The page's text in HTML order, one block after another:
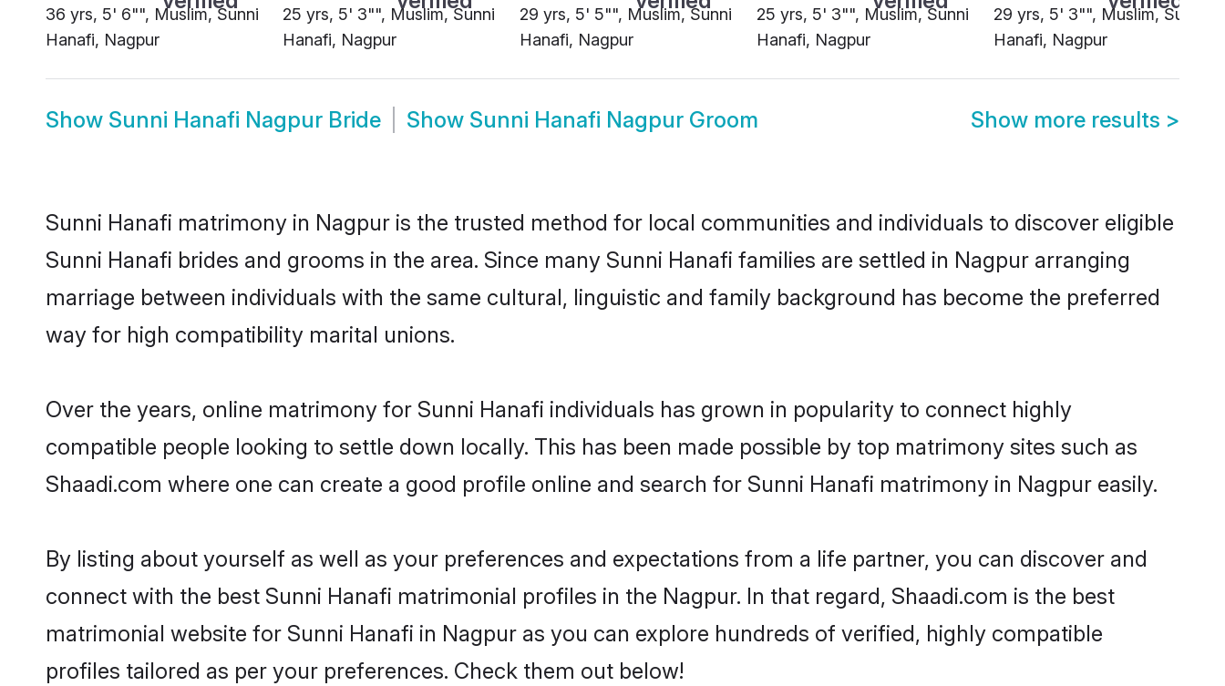
36 yrs, 5' 6"", Muslim, Sunni
Hanafi, Nagpur
25 yrs, 5' 3"", Muslim, Sunni
Hanafi, Nagpur
29 yrs, 5' 5"", Muslim, Sunni
Hanafi, Nagpur
25 yrs, 5' 3"", Muslim, Sunni
Hanafi, Nagpur
29 yrs, 5' 3"", Muslim, Sunni
Hanafi, Nagpur
Show Sunni Hanafi Nagpur Bride Show Sunni Hanafi Nagpur Groom Show more results >
Sunni Hanafi matrimony in Nagpur is the trusted method for local communities and individuals to discover eligible
Sunni Hanafi brides and grooms in the area. Since many Sunni Hanafi families are settled in Nagpur arranging
marriage between individuals with the same cultural, linguistic and family background has become the preferred
way for high compatibility marital unions.
Over the years, online matrimony for Sunni Hanafi individuals has grown in popularity to connect highly
compatible people looking to settle down locally. This has been made possible by top matrimony sites such as
Shaadi.com where one can create a good profile online and search for Sunni Hanafi matrimony in Nagpur easily.
By listing about yourself as well as your preferences and expectations from a life partner, you can discover and
connect with the best Sunni Hanafi matrimonial profiles in the Nagpur. In that regard, Shaadi.com is the best
matrimonial website for Sunni Hanafi in Nagpur as you can explore hundreds of verified, highly compatible
profiles tailored as per your preferences. Check them out below!